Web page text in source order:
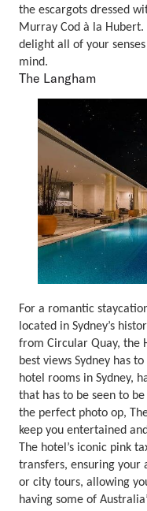
the escargots dressed
Murray Cod à la
delight all of your
mind.
The Langham
For a romantic
located in Sydney’s
from Circular Quay, the
best views Sydney has
hotel rooms in Sydney,
that has to be seen to
the perfect photo op,
keep you entertained
The hotel’s iconic pink
transfers, ensuring your
or city tours, allowing
having some of